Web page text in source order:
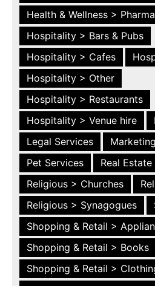
Health & Wellness >
Hospitality > Bars & Pubs
Hospitality > Cafes
Hospitality > Other
Hospitality > Restaurants
Hospitality > Venue hire
Legal Services
Pet Services
Real Estate
Religious > Churches
Religious > Synagogues
Shopping & Retail >
Shopping & Retail > Books
Shopping & Retail >